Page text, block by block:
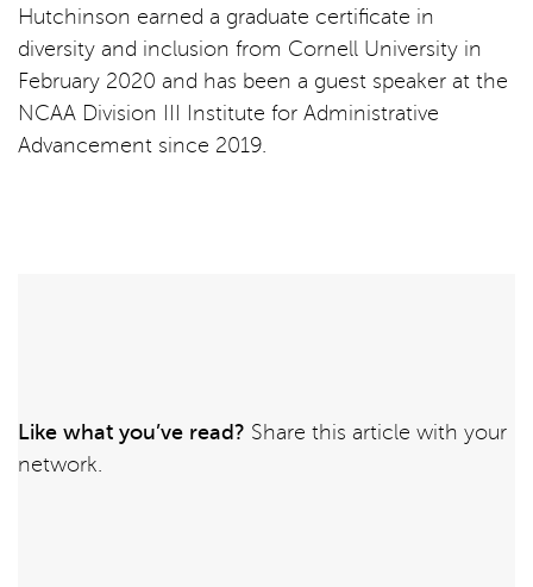
Hutchinson earned a graduate certificate in
diversity and inclusion from Cornell University in
February 2020 and has been a guest speaker at the
NCAA Division III Institute for Administrative
Advancement since 2019.
Like what you’ve read? Share this article with your
network.